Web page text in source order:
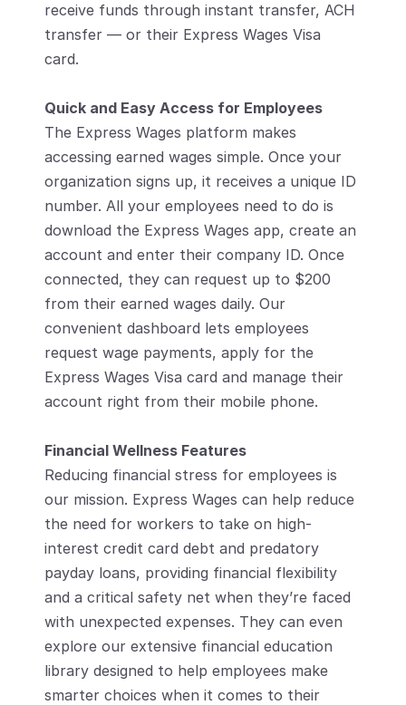
receive funds through instant transfer, ACH
transfer — or their Express Wages Visa
card.
Quick and Easy Access for Employees
The Express Wages platform makes
accessing earned wages simple. Once your
organization signs up, it receives a unique ID
number. All your employees need to do is
download the Express Wages app, create an
account and enter their company ID. Once
connected, they can request up to $200
from their earned wages daily. Our
convenient dashboard lets employees
request wage payments, apply for the
Express Wages Visa card and manage their
account right from their mobile phone.
Financial Wellness Features
Reducing financial stress for employees is
our mission. Express Wages can help reduce
the need for workers to take on high-
interest credit card debt and predatory
payday loans, providing financial flexibility
and a critical safety net when they’re faced
with unexpected expenses. They can even
explore our extensive financial education
library designed to help employees make
smarter choices when it comes to their